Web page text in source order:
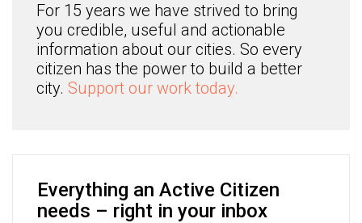
For 15 years we have strived to bring
you credible, useful and actionable
information about our cities. So every
citizen has the power to build a better
city. Support our work today.
Everything an Active Citizen
needs – right in your inbox